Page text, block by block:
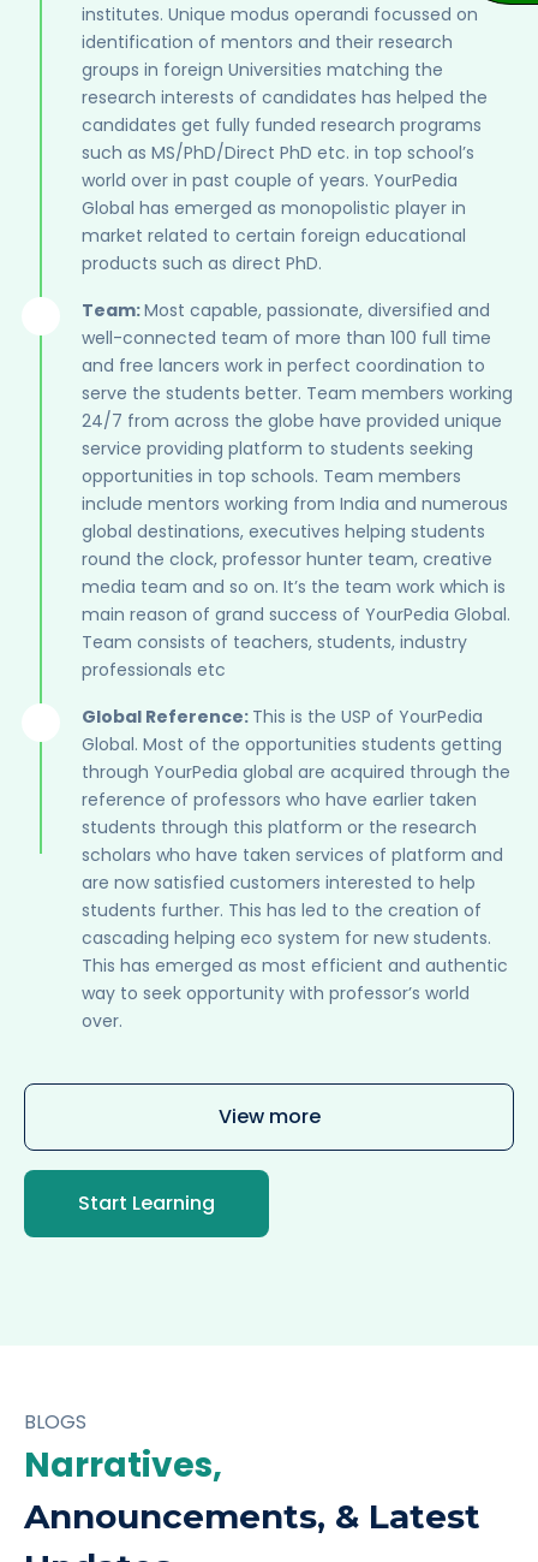
institutes. Unique modus operandi focussed on
identification of mentors and their research
groups in foreign Universities matching the
research interests of candidates has helped the
candidates get fully funded research programs
such as MS/PhD/Direct PhD etc. in top school’s
world over in past couple of years. YourPedia
Global has emerged as monopolistic player in
market related to certain foreign educational
products such as direct PhD.
Team:Most capable, passionate, diversified and
well-connected team of more than 100 full time
and free lancers work in perfect coordination to
serve the students better. Team members working
24/7 from across the globe have provided unique
service providing platform to students seeking
opportunities in top schools. Team members
include mentors working from India and numerous
global destinations, executives helping students
round the clock, professor hunter team, creative
media team and so on. It’s the team work which is
main reason of grand success of YourPedia Global.
Team consists of teachers, students, industry
professionals etc
Global Reference: This is the USP of YourPedia
Global. Most of the opportunities students getting
through YourPedia global are acquired through the
reference of professors who have earlier taken
students through this platform or the research
scholars who have taken services of platform and
are now satisfied customers interested to help
students further. This has led to the creation of
cascading helping eco system for new students.
This has emerged as most efficient and authentic
way to seek opportunity with professor’s world
over.
View more
Start Learning
BLOGS
Narratives,
Announcements, & Latest